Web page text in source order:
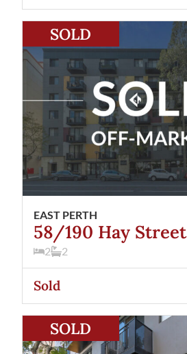
SOLD
EAST PERTH
58/190 Hay Street
2 2
Sold
58/190 Hay Street East Perth
SOLD
53/190 Hay StreetEast Perth